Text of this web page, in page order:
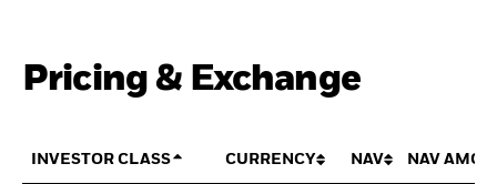
Pricing & Exchange
INVESTOR CLASS CURRENCY NAV NAV